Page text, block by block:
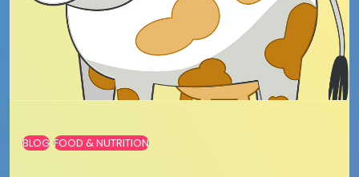
BLOG FOOD & NUTRITION